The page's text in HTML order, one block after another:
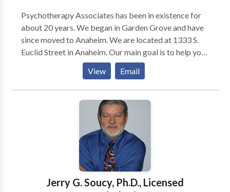
Psychotherapy Associates has been in existence for
about 20 years. We began in Garden Grove and have
since moved to Anaheim. We are located at 1333 S.
Euclid Street in Anaheim. Our main goal is to help you
with your mental health. Our facility is very
comfortable with low lighting and soft ambiance for
your comfort. We create a safe place for you to be
vulnerable so that you can get the help you need.. We
also offer anger management, life skills, relapse
prevention, alcohol evaluations for out of state DUI's
View Email
Jerry G. Soucy, Ph.D., Licensed